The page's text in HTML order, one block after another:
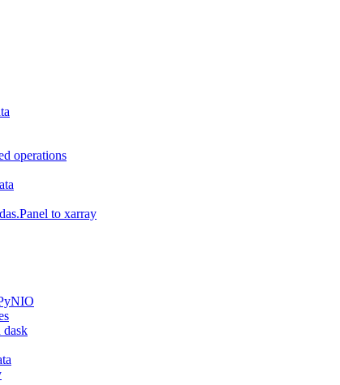
operations
to xarray
dask